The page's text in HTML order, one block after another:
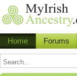
Home Forums